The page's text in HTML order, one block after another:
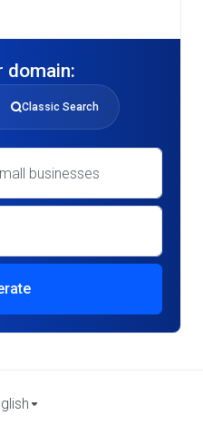
domain:
Classic Search